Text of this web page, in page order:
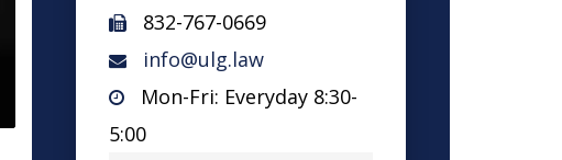
832-767-0669
info@ulg.law
Mon-Fri: Everyday 8:30-
5:00